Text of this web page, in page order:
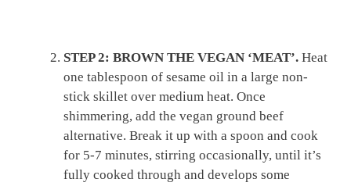
STEP 2: BROWN THE VEGAN ‘MEAT’. Heat
one tablespoon of sesame oil in a large non-
stick skillet over medium heat. Once
shimmering, add the vegan ground beef
alternative. Break it up with a spoon and cook
for 5-7 minutes, stirring occasionally, until it’s
fully cooked through and develops some